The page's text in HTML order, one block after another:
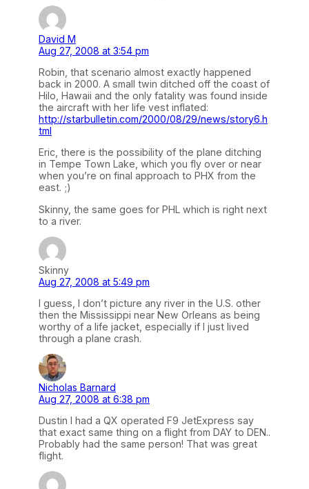
David M
Aug 27, 2008 at 3:54 pm
Robin, that scenario almost exactly happened
back in 2000. A small twin ditched off the coast of
Hilo, Hawaii and the only fatality was found inside
the aircraft with her life vest inflated:
http://starbulletin.com/2000/08/29/news/story6.h
tml
Eric, there is the possibility of the plane ditching
in Tempe Town Lake, which you fly over or near
when you’re on final approach to PHX from the
east. ;)
Skinny, the same goes for PHL which is right next
to a river.
Skinny
Aug 27, 2008 at 5:49 pm
I guess, I don’t picture any river in the U.S. other
then the Mississippi near New Orleans as being
worthy of a life jacket, especially if I just lived
through a plane crash.
Nicholas Barnard
Aug 27, 2008 at 6:38 pm
Dustin I had a QX operated F9 JetExpress say
that exact same thing on a flight from DAY to DEN..
Probably had the same person! That was great
flight.